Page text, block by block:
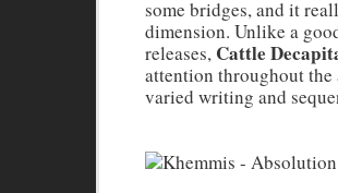
some bridges, and it
dimension. Unlike a
releases, Cattle
attention throughout the
varied writing and